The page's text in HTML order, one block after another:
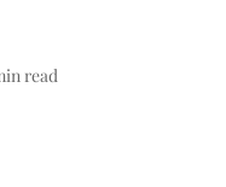
read